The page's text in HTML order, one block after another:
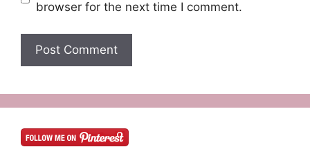
browser for the next time I comment.